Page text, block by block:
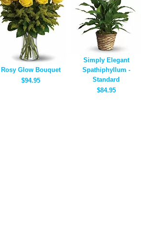
Rosy Glow Bouquet
$94.95
Simply Elegant
Spathiphyllum -
Standard
$84.95